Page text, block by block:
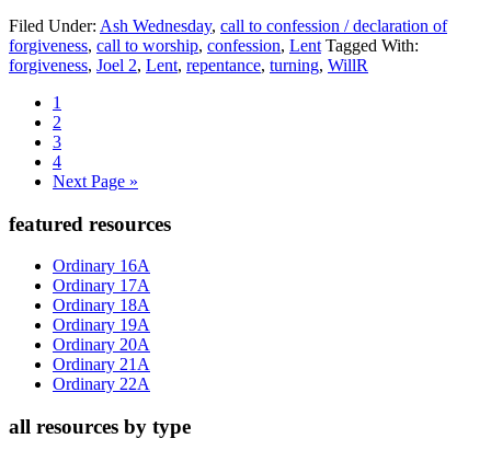
Filed Under: Ash Wednesday, call to confession / declaration of
forgiveness, call to worship, confession, Lent Tagged With:
forgiveness, Joel 2, Lent, repentance, turning, WillR
Page
1
Page
2
Page
3
Page
4
Go
Next Page »
Primary
Sidebar
featured resources
Ordinary 16A
Ordinary 17A
Ordinary 18A
Ordinary 19A
Ordinary 20A
Ordinary 21A
Ordinary 22A
all resources by type